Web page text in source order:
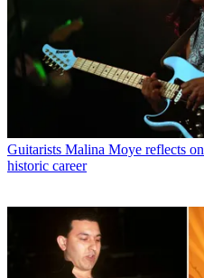
Guitarists Malina Moye reflects
historic career